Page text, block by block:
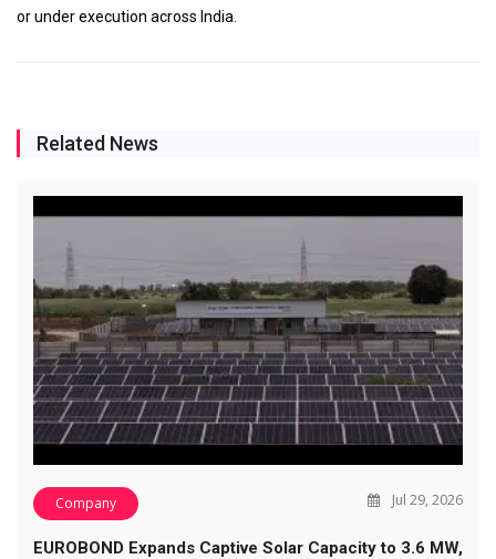
or under execution across India.
Related News
Company Jul 29, 2026
EUROBOND Expands Captive Solar Capacity to 3.6 MW,